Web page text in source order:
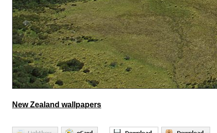
New Zealand wallpapers